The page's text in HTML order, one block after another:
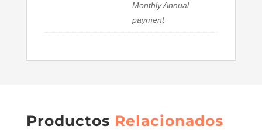
Monthly Annual
payment
Productos Relacionados